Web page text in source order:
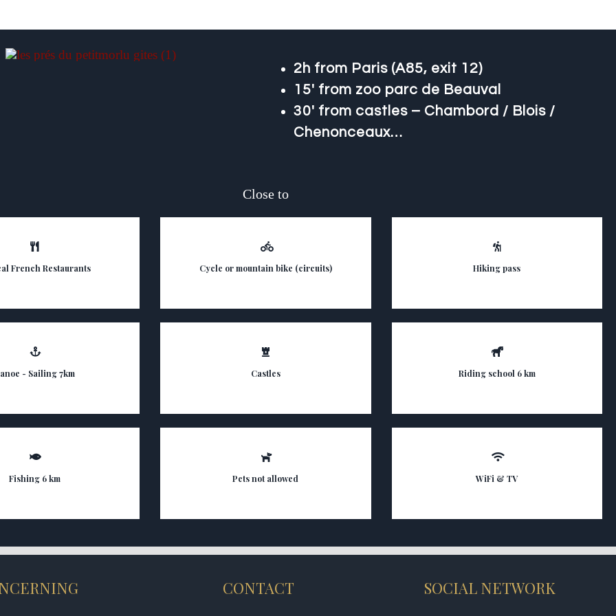
2h from Paris (A85, exit 12)
15′ from zoo parc de Beauval
30′ from castles – Chambord / Blois /
Chenonceaux…
Close to
French Restaurants Cycle or mountain bike (circuits) Hiking pass
- Sailing 7km Castles Riding school 6 km
Fishing 6 km Pets not allowed WiFi & TV
CONTACT SOCIAL NETWORK